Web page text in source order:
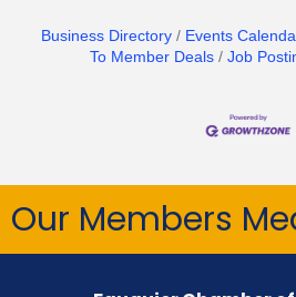
Business Directory Events
To Member Deals
Job
Our Members